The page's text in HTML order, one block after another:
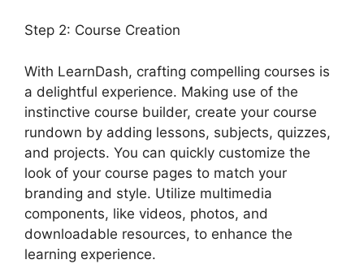
Step 2: Course Creation
With LearnDash, crafting compelling courses is
a delightful experience. Making use of the
instinctive course builder, create your course
rundown by adding lessons, subjects, quizzes,
and projects. You can quickly customize the
look of your course pages to match your
branding and style. Utilize multimedia
components, like videos, photos, and
downloadable resources, to enhance the
learning experience.